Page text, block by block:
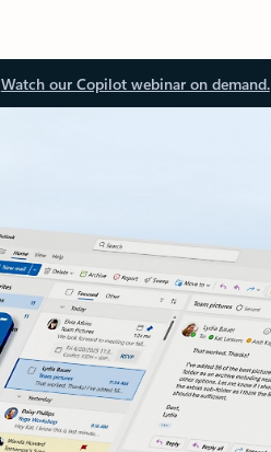
Watch our Copilot webinar on demand.